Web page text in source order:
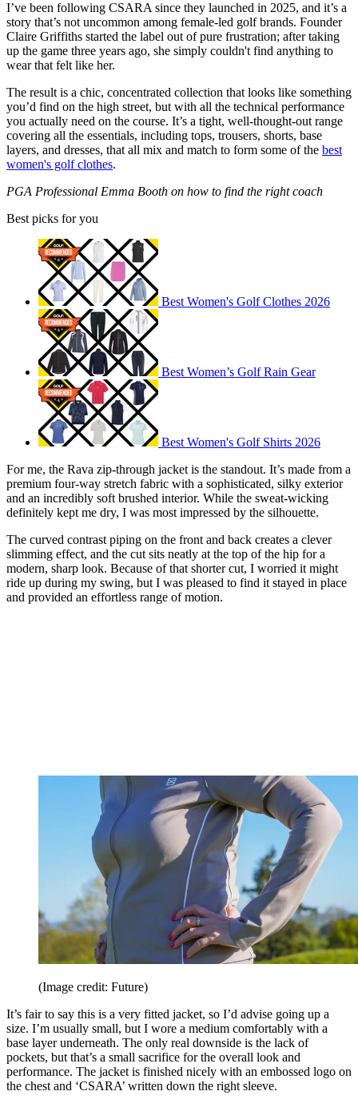
I’ve been following CSARA since they launched in 2025, and it’s a
story that’s not uncommon among female-led golf brands. Founder
Claire Griffiths started the label out of pure frustration; after taking
up the game three years ago, she simply couldn't find anything to
wear that felt like her.
The result is a chic, concentrated collection that looks like something
you’d find on the high street, but with all the technical performance
you actually need on the course. It’s a tight, well-thought-out range
covering all the essentials, including tops, trousers, shorts, base
layers, and dresses, that all mix and match to form some of the best
women's golf clothes.
PGA Professional Emma Booth on how to find the right coach
Best picks for you
Best Women's Golf Clothes 2026
Best Women’s Golf Rain Gear
Best Women's Golf Shirts 2026
For me, the Rava zip-through jacket is the standout. It’s made from a
premium four-way stretch fabric with a sophisticated, silky exterior
and an incredibly soft brushed interior. While the sweat-wicking
definitely kept me dry, I was most impressed by the silhouette.
The curved contrast piping on the front and back creates a clever
slimming effect, and the cut sits neatly at the top of the hip for a
modern, sharp look. Because of that shorter cut, I worried it might
ride up during my swing, but I was pleased to find it stayed in place
and provided an effortless range of motion.
(Image credit: Future)
It’s fair to say this is a very fitted jacket, so I’d advise going up a
size. I’m usually small, but I wore a medium comfortably with a
base layer underneath. The only real downside is the lack of
pockets, but that’s a small sacrifice for the overall look and
performance. The jacket is finished nicely with an embossed logo on
the chest and ‘CSARA’ written down the right sleeve.